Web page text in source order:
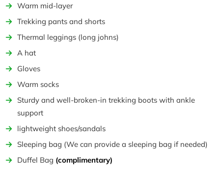
Warm mid-layer
Trekking pants and shorts
Thermal leggings (long johns)
A hat
Gloves
Warm socks
Sturdy and well-broken-in trekking boots with ankle
support
lightweight shoes/sandals
Sleeping bag (We can provide a sleeping bag if needed)
Duffel Bag (complimentary)